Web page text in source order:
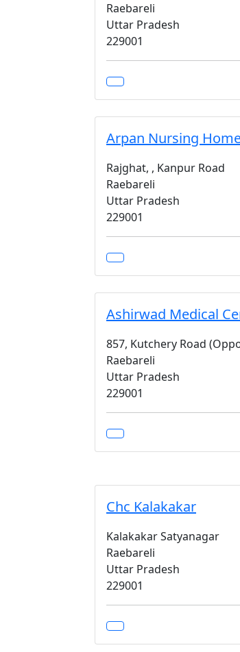
Raebareli
Uttar Pradesh
229001
Arpan Nursing
Rajghat, , Kanpur Road
Raebareli
Uttar Pradesh
229001
Ashirwad Medical
857, Kutchery Road
Raebareli
Uttar Pradesh
229001
Chc Kalakakar
Kalakakar Satyanagar
Raebareli
Uttar Pradesh
229001